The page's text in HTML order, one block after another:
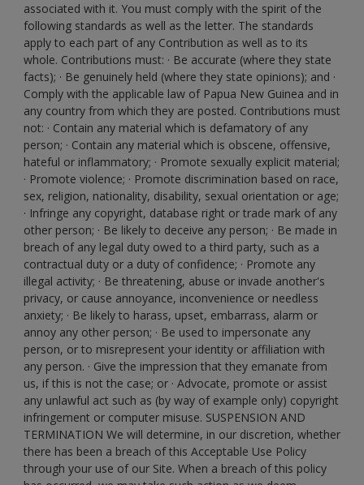
associated with it. You must comply with the spirit of the
following standards as well as the letter. The standards
apply to each part of any Contribution as well as to its
whole. Contributions must: · Be accurate (where they state
facts); · Be genuinely held (where they state opinions); and ·
Comply with the applicable law of Papua New Guinea and in
any country from which they are posted. Contributions must
not: · Contain any material which is defamatory of any
person; · Contain any material which is obscene, offensive,
hateful or inflammatory; · Promote sexually explicit material;
· Promote violence; · Promote discrimination based on race,
sex, religion, nationality, disability, sexual orientation or age;
· Infringe any copyright, database right or trade mark of any
other person; · Be likely to deceive any person; · Be made in
breach of any legal duty owed to a third party, such as a
contractual duty or a duty of confidence; · Promote any
illegal activity; · Be threatening, abuse or invade another's
privacy, or cause annoyance, inconvenience or needless
anxiety; · Be likely to harass, upset, embarrass, alarm or
annoy any other person; · Be used to impersonate any
person, or to misrepresent your identity or affiliation with
any person. · Give the impression that they emanate from
us, if this is not the case; or · Advocate, promote or assist
any unlawful act such as (by way of example only) copyright
infringement or computer misuse. SUSPENSION AND
TERMINATION We will determine, in our discretion, whether
there has been a breach of this Acceptable Use Policy
through your use of our Site. When a breach of this policy